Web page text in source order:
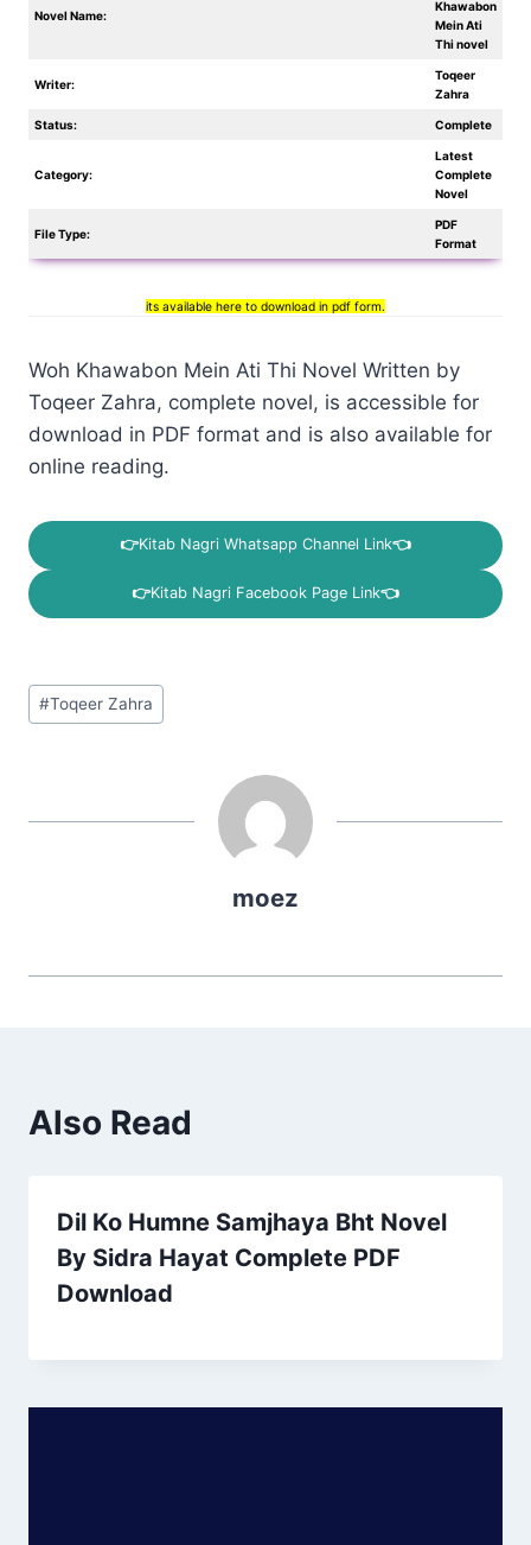
Novel Name:
Khawabon
Mein Ati
Thi novel
Writer:
Toqeer
Zahra
Status: Complete
Category:
Latest
Complete
Novel
File Type:
PDF
Format
its available here to download in pdf form.
Woh Khawabon Mein Ati Thi Novel Written by
Toqeer Zahra, complete novel, is accessible for
download in PDF format and is also available for
online reading.
👉Kitab Nagri Whatsapp Channel Link👈
👉Kitab Nagri Facebook Page Link👈
Post
Tags:
#Toqeer Zahra
moez
Also Read
Dil Ko Humne Samjhaya Bht Novel
By Sidra Hayat Complete PDF
Download